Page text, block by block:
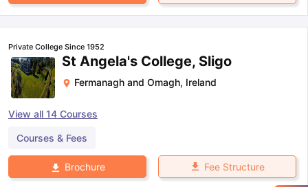
Private College Since 1952
St Angela's College, Sligo
Fermanagh and Omagh, Ireland
View all 14 Courses
Courses & Fees
Brochure Fee Structure